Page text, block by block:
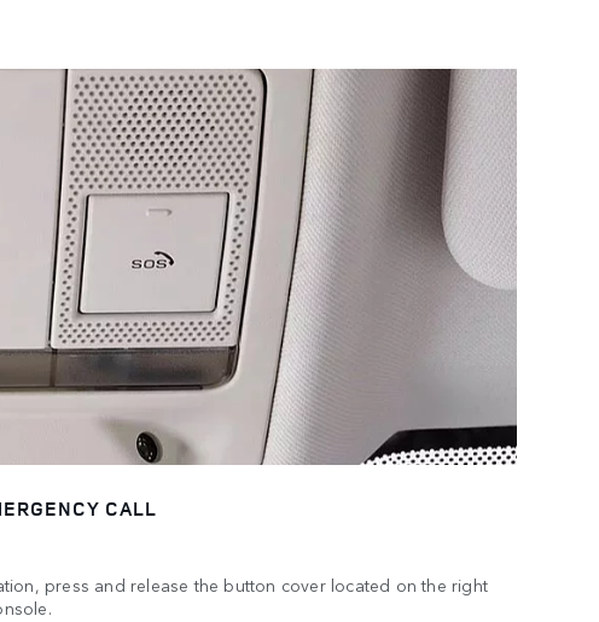
CALL
press and release the button cover located on the right